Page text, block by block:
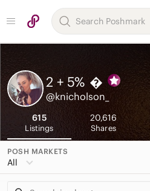
2 + 5% 
@knicholson_
615
Listings
20,616
Shares
POSH MARKETS
All